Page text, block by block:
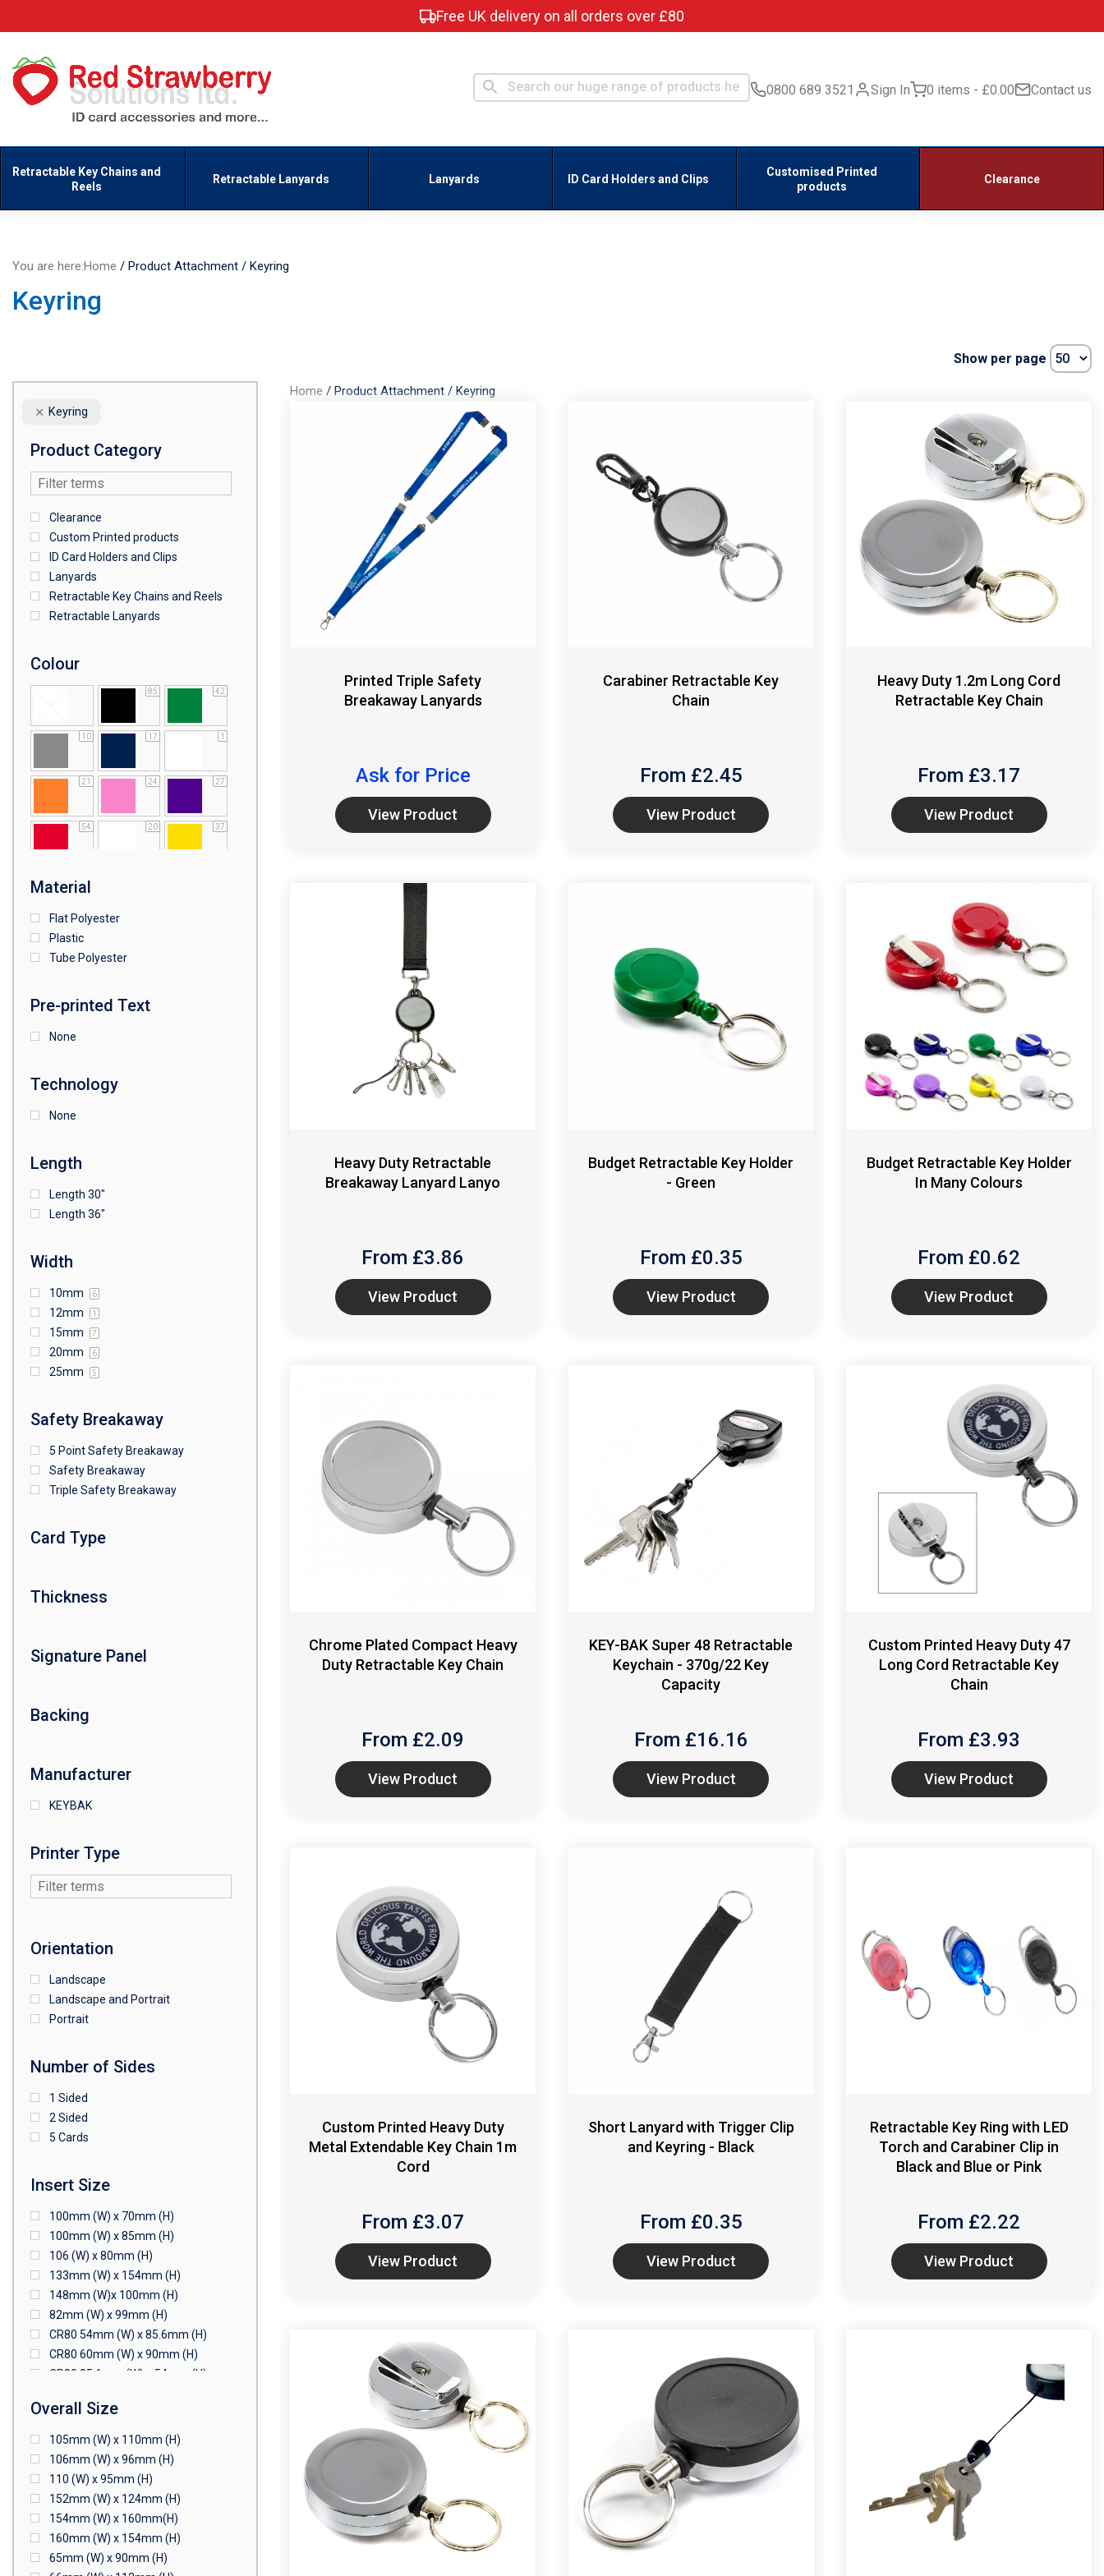
Free UK delivery on all orders over £80
0800 689 3521 Sign In 0 items £0.00 Contact us
Retractable Key Chains and
Reels
Retractable Lanyards Lanyards ID Card Holders and Clips
Customised Printed
products
Clearance
You are here:Home / Product Attachment / Keyring
Keyring
Home /Product Attachment /Keyring
Show per page
Printed Triple Safety
Breakaway Lanyards
Ask for Price
View Product
Carabiner Retractable Key
Chain
From £2.45
View Product
Heavy Duty 1.2m Long Cord
Retractable Key Chain
From £3.17
View Product
Heavy Duty Retractable
Breakaway Lanyard Lanyo
From £3.86
View Product
Budget Retractable Key Holder
- Green
From £0.35
View Product
Budget Retractable Key Holder
In Many Colours
From £0.62
View Product
Chrome Plated Compact Heavy
Duty Retractable Key Chain
From £2.09
View Product
KEY-BAK Super 48 Retractable
Keychain - 370g/22 Key
Capacity
From £16.16
View Product
Custom Printed Heavy Duty 47
Long Cord Retractable Key
Chain
From £3.93
View Product
Custom Printed Heavy Duty
Metal Extendable Key Chain 1m
Cord
From £3.07
View Product
Short Lanyard with Trigger Clip
and Keyring - Black
From £0.35
View Product
Retractable Key Ring with LED
Torch and Carabiner Clip in
Black and Blue or Pink
From £2.22
View Product
Keyring
Product Category
Clearance
Custom Printed products
ID Card Holders and Clips
Lanyards
Retractable Key Chains and Reels
Retractable Lanyards
Colour
85 42
10 17 1
21 24 27
54 20 37
4
1
Material
Flat Polyester
Plastic
Tube Polyester
Pre-printed Text
None
Technology
None
Length
Length 30"
Length 36"
Width
10mm 6
12mm 1
15mm 7
20mm 6
25mm 5
Safety Breakaway
5 Point Safety Breakaway
Safety Breakaway
Triple Safety Breakaway
Card Type
Thickness
Signature Panel
Backing
Manufacturer
KEYBAK
Printer Type
Orientation
Landscape
Landscape and Portrait
Portrait
Number of Sides
1 Sided
2 Sided
5 Cards
Insert Size
100mm (W) x 70mm (H)
100mm (W) x 85mm (H)
106 (W) x 80mm (H)
133mm (W) x 154mm (H)
148mm (W)x 100mm (H)
82mm (W) x 99mm (H)
CR80 54mm (W) x 85.6mm (H)
CR80 60mm (W) x 90mm (H)
CR80 85.6mm (W) x 54mm (H)
CR80 90mm (W) x 62mm (H)
CR80 91mm (W) x 65mm (H)
CR80 92mm (W) x 62mm (H)
102mm (W) x 83mm (H)
Overall Size
105mm (W) x 110mm (H)
106mm (W) x 96mm (H)
110 (W) x 95mm (H)
152mm (W) x 124mm (H)
154mm (W) x 160mm(H)
160mm (W) x 154mm (H)
65mm (W) x 90mm (H)